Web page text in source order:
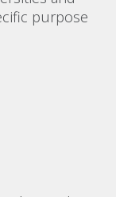
purpose